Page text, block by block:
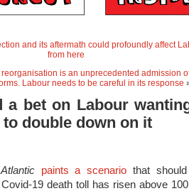
and its aftermath could profoundly affect
from here
is an unprecedented admission
Labour needs to be careful in its response
a bet on Labour
double down on it
paints a scenario that
Covid-19 death toll has risen above